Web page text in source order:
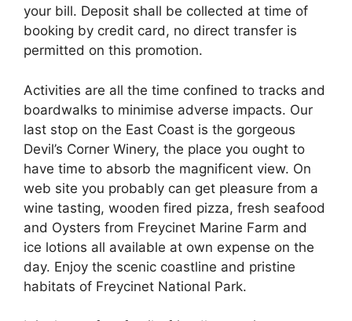
your bill. Deposit shall be collected at time of
booking by credit card, no direct transfer is
permitted on this promotion.
Activities are all the time confined to tracks and
boardwalks to minimise adverse impacts. Our
last stop on the East Coast is the gorgeous
Devil’s Corner Winery, the place you ought to
have time to absorb the magnificent view. On
web site you probably can get pleasure from a
wine tasting, wooden fired pizza, fresh seafood
and Oysters from Freycinet Marine Farm and
ice lotions all available at own expense on the
day. Enjoy the scenic coastline and pristine
habitats of Freycinet National Park.